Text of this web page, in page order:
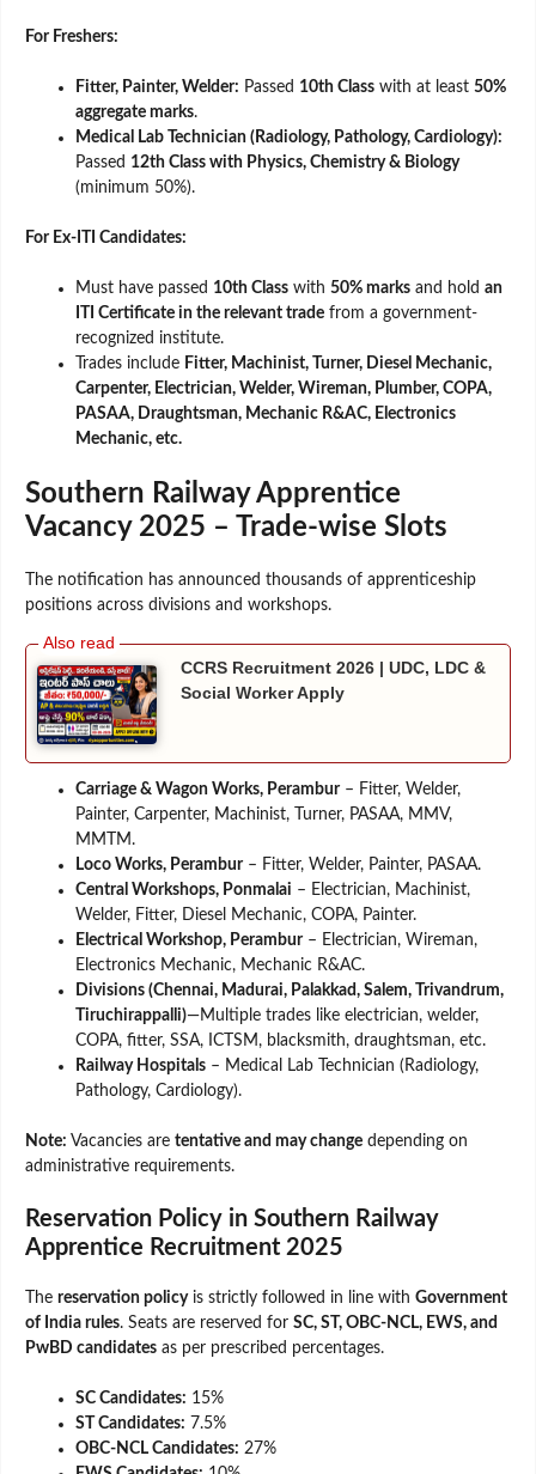
For Freshers:
Fitter, Painter, Welder: Passed 10th Class with at least 50%
aggregate marks.
Medical Lab Technician (Radiology, Pathology, Cardiology):
Passed 12th Class with Physics, Chemistry & Biology
(minimum 50%).
For Ex-ITI Candidates:
Must have passed 10th Class with 50% marks and hold an
ITI Certificate in the relevant trade from a government-
recognized institute.
Trades include Fitter, Machinist, Turner, Diesel Mechanic,
Carpenter, Electrician, Welder, Wireman, Plumber, COPA,
PASAA, Draughtsman, Mechanic R&AC, Electronics
Mechanic, etc.
Southern Railway Apprentice
Vacancy 2025 – Trade-wise Slots
The notification has announced thousands of apprenticeship
positions across divisions and workshops.
CCRS Recruitment 2026 | UDC, LDC &
Social Worker Apply
Carriage & Wagon Works, Perambur– Fitter, Welder,
Painter, Carpenter, Machinist, Turner, PASAA, MMV,
MMTM.
Loco Works, Perambur– Fitter, Welder, Painter, PASAA.
Central Workshops, Ponmalai – Electrician, Machinist,
Welder, Fitter, Diesel Mechanic, COPA, Painter.
Electrical Workshop, Perambur– Electrician, Wireman,
Electronics Mechanic, Mechanic R&AC.
Divisions (Chennai, Madurai, Palakkad, Salem, Trivandrum,
Tiruchirappalli)—Multiple trades like electrician, welder,
COPA, fitter, SSA, ICTSM, blacksmith, draughtsman, etc.
Railway Hospitals – Medical Lab Technician (Radiology,
Pathology, Cardiology).
Note: Vacancies are tentative and may change depending on
administrative requirements.
Reservation Policy in Southern Railway
Apprentice Recruitment 2025
The reservation policyis strictly followed in line with Government
of India rules. Seats are reserved for SC, ST, OBC-NCL, EWS, and
PwBD candidates as per prescribed percentages.
SC Candidates: 15%
ST Candidates: 7.5%
OBC-NCL Candidates: 27%